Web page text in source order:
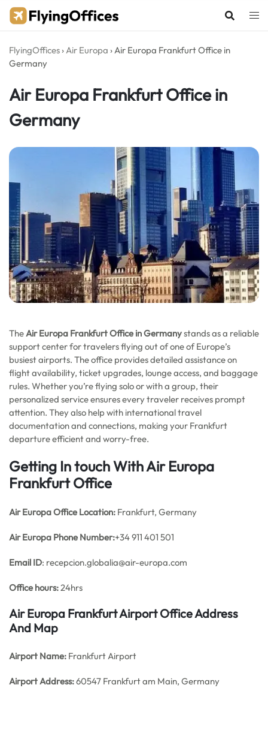
Skip
FlyingOffices ›Air Europa ›Air Europa Frankfurt Office in
Germany
Air Europa Frankfurt Office in
Germany
TheAir Europa Frankfurt Office in Germanystands as a reliable
support center for travelers flying out of one of Europe’s
busiest airports. The office provides detailed assistance on
flight availability, ticket upgrades, lounge access, and baggage
rules. Whether you’re flying solo or with a group, their
personalized service ensures every traveler receives prompt
attention. They also help with international travel
documentation and connections, making your Frankfurt
departure efficient and worry-free.
Getting In touch With Air Europa
Frankfurt Office
Air Europa Office Location: Frankfurt, Germany
Air Europa Phone Number:+34 911 401 501
Email ID: recepcion.globalia@air-europa.com
Office hours:24hrs
Air Europa Frankfurt Airport Office Address
And Map
Airport Name: Frankfurt Airport
Airport Address:60547 Frankfurt am Main, Germany